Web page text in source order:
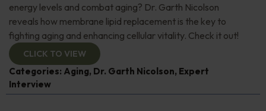
energy levels and combat aging? Dr. Garth Nicolson
reveals how membrane lipid replacement is the key to
fighting aging and enhancing cellular vitality. Check it out!
CLICK TO VIEW
Categories: Aging, Dr. Garth Nicolson, Expert
Interview